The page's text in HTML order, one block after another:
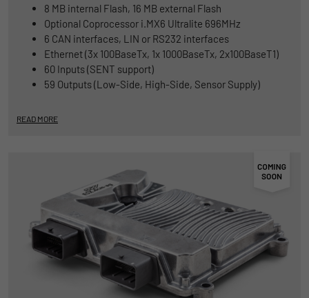
8 MB internal Flash, 16 MB external Flash
Optional Coprocessor i.MX6 Ultralite 696MHz
6 CAN interfaces, LIN or RS232 interfaces
Ethernet (3x 100BaseTx, 1x 1000BaseTx, 2x100BaseT1)
60 Inputs (SENT support)
59 Outputs (Low-Side, High-Side, Sensor Supply)
READ MORE